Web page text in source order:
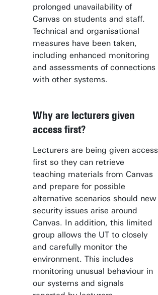
prolonged unavailability of
Canvas on students and staff.
Technical and organisational
measures have been taken,
including enhanced monitoring
and assessments of connections
with other systems.
Why are lecturers given
access first?
Lecturers are being given access
first so they can retrieve
teaching materials from Canvas
and prepare for possible
alternative scenarios should new
security issues arise around
Canvas. In addition, this limited
group allows the UT to closely
and carefully monitor the
environment. This includes
monitoring unusual behaviour in
our systems and signals